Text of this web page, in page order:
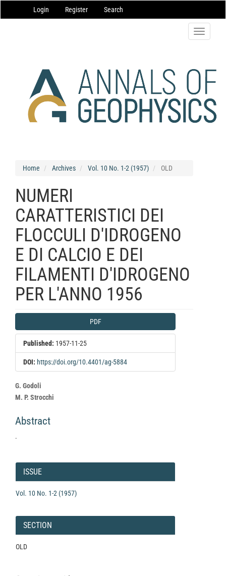
Navigation
Main
Login Register Search
Toggle
Home Archives Vol. 10 No. 1-2 (1957) OLD
NUMERI
CARATTERISTICI DEI
FLOCCULI D'IDROGENO
E DI CALCIO E DEI
FILAMENTI D'IDROGENO
PER L'ANNO 1956
Article
Sidebar
PDF
Published: 1957-11-25
DOI: https://doi.org/10.4401/ag-5884
Main
Article
G. Godoli
M. P. Strocchi
Abstract
.
Article
Details
ISSUE
Vol. 10 No. 1-2 (1957)
SECTION
OLD